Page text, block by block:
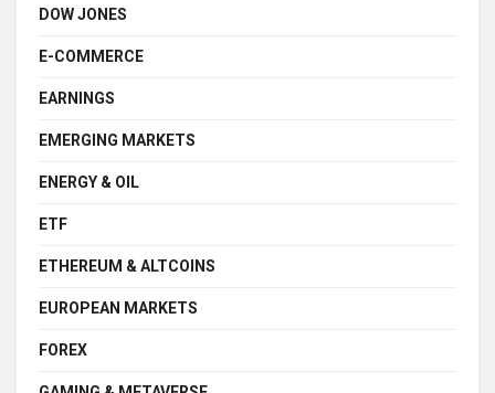
DOW JONES
E-COMMERCE
EARNINGS
EMERGING MARKETS
ENERGY & OIL
ETF
ETHEREUM & ALTCOINS
EUROPEAN MARKETS
FOREX